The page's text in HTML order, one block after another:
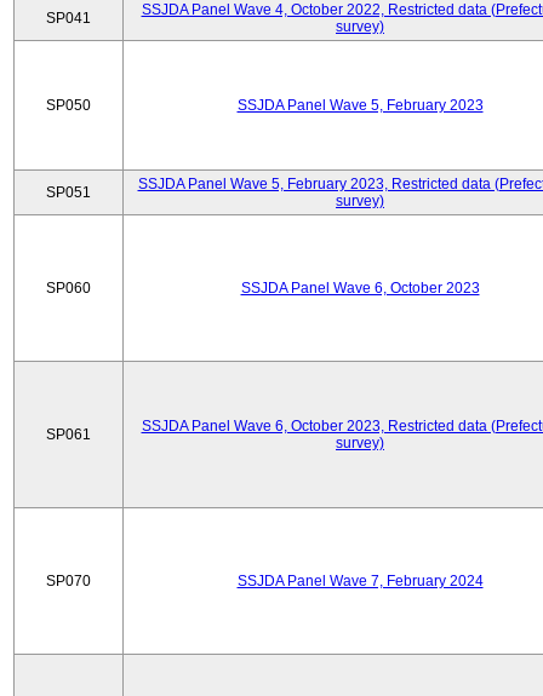
SP041
SSJDA Panel Wave 4, October 2022, Restricted data
survey)
SP050 SSJDA Panel Wave 5, February 2023
SP051
SSJDA Panel Wave 5, February 2023, Restricted data
survey)
SP060 SSJDA Panel Wave 6, October 2023
SP061
SSJDA Panel Wave 6, October 2023, Restricted data
survey)
SP070 SSJDA Panel Wave 7, February 2024